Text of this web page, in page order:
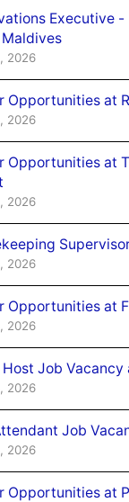
Executive
2026
Opportunities at
2026
Opportunities at
2026
2026
Opportunities at
2026
Host Job
2026
Job
2026
Opportunities at